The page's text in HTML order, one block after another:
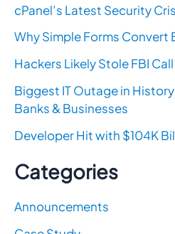
cPanel’s Latest Security
Why Simple Forms Convert
Hackers Likely Stole FBI
Biggest IT Outage in
Banks & Businesses
Developer Hit with $104K
Categories
Announcements